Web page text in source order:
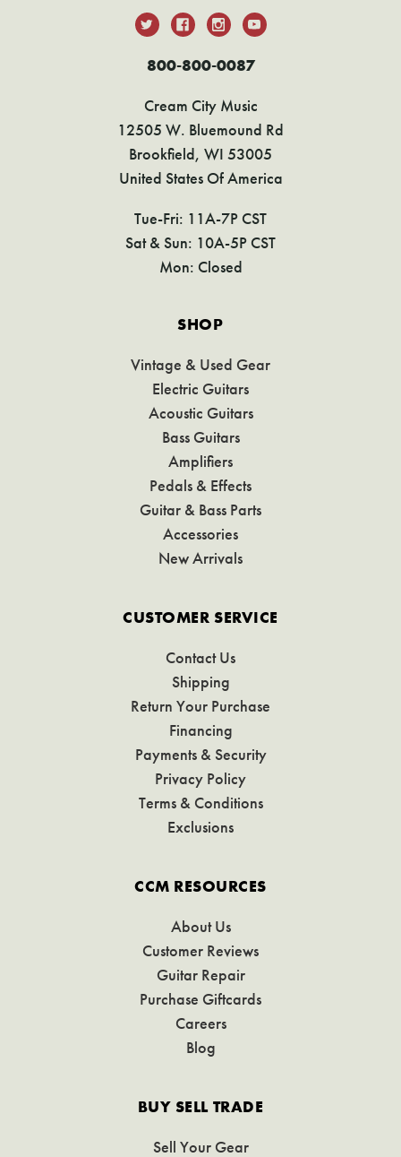
800-800-0087
Cream City Music
12505 W. Bluemound Rd
Brookfield, WI 53005
United States Of America
Tue-Fri: 11A-7P CST
Sat & Sun: 10A-5P CST
Mon: Closed
SHOP
Vintage & Used Gear
Electric Guitars
Acoustic Guitars
Bass Guitars
Amplifiers
Pedals & Effects
Guitar & Bass Parts
Accessories
New Arrivals
CUSTOMER SERVICE
Contact Us
Shipping
Return Your Purchase
Financing
Payments & Security
Privacy Policy
Terms & Conditions
Exclusions
CCM RESOURCES
About Us
Customer Reviews
Guitar Repair
Purchase Giftcards
Careers
Blog
BUY SELL TRADE
Sell Your Gear